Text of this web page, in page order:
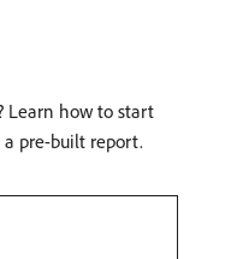
Learn how to start
pre-built report.